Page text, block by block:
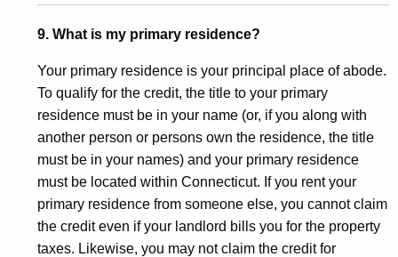
9. What is my primary residence?
Your primary residence is your principal place of abode.
To qualify for the credit, the title to your primary
residence must be in your name (or, if you along with
another person or persons own the residence, the title
must be in your names) and your primary residence
must be located within Connecticut. If you rent your
primary residence from someone else, you cannot claim
the credit even if your landlord bills you for the property
taxes. Likewise, you may not claim the credit for